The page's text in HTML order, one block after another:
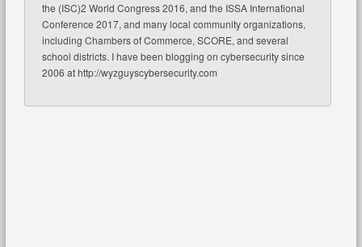
the (ISC)2 World Congress 2016, and the ISSA International
Conference 2017, and many local community organizations,
including Chambers of Commerce, SCORE, and several
school districts. I have been blogging on cybersecurity since
2006 at http://wyzguyscybersecurity.com